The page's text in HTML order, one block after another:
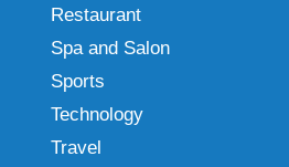
Restaurant
Spa and Salon
Sports
Technology
Travel